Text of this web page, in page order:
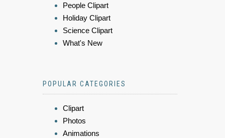
People Clipart
Holiday Clipart
Science Clipart
What's New
POPULAR CATEGORIES
Clipart
Photos
Animations